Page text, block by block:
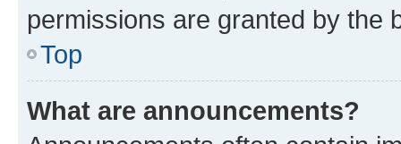
permissions are granted by the
Top
What are announcements?